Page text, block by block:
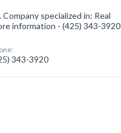
specialized in: Real
information - (425) 343-3920
343-3920